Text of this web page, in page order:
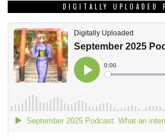
DIGITALLY UPLOADED